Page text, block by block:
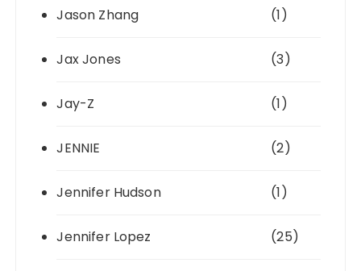
Jason Zhang (1)
Jax Jones (3)
Jay-Z (1)
JENNIE (2)
Jennifer Hudson (1)
Jennifer Lopez (25)